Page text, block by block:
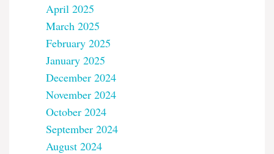
April 2025
March 2025
February 2025
January 2025
December 2024
November 2024
October 2024
September 2024
August 2024